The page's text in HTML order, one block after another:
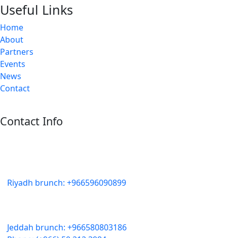
Useful Links
Home
About
Partners
Events
News
Contact
Contact Info
Riyadh brunch: +966596090899
Jeddah brunch: +966580803186